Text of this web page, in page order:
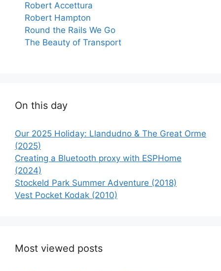
Robert Accettura
Robert Hampton
Round the Rails We Go
The Beauty of Transport
On this day
Our 2025 Holiday: Llandudno & The Great Orme
(2025)
Creating a Bluetooth proxy with ESPHome
(2024)
Stockeld Park Summer Adventure (2018)
Vest Pocket Kodak (2010)
Most viewed posts